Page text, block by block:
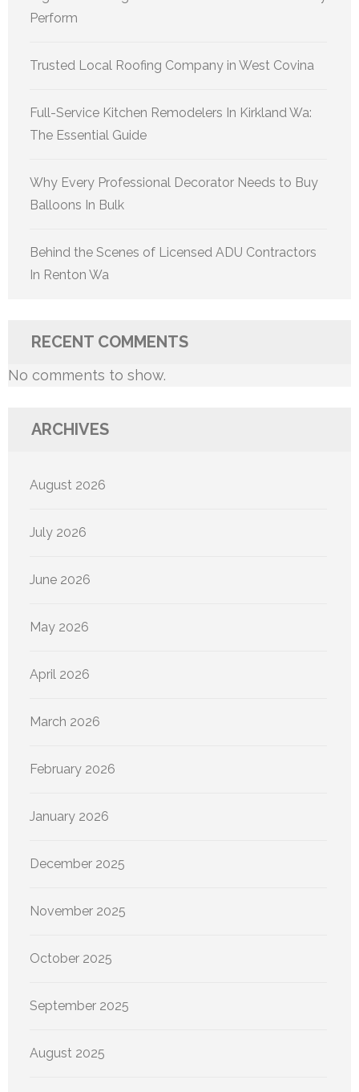
Perform
Trusted Local Roofing Company in West Covina
Full-Service Kitchen Remodelers In Kirkland Wa:
The Essential Guide
Why Every Professional Decorator Needs to Buy
Balloons In Bulk
Behind the Scenes of Licensed ADU Contractors
In Renton Wa
RECENT COMMENTS
No comments to show.
ARCHIVES
August 2026
July 2026
June 2026
May 2026
April 2026
March 2026
February 2026
January 2026
December 2025
November 2025
October 2025
September 2025
August 2025